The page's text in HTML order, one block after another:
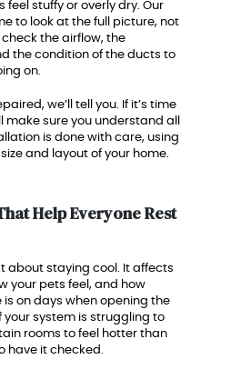
feel stuffy or overly dry. Our
to look at the full picture, not
the airflow, the
the condition of the ducts to
on.
we’ll tell you. If it’s time
make sure you understand all
is done with care, using
and layout of your home.
Help Everyone Rest
about staying cool. It affects
your pets feel, and how
on days when opening the
your system is struggling to
rooms to feel hotter than
have it checked.